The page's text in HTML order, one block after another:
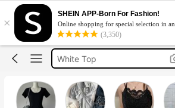
×
SHEIN APP-Born For Fashion!
Online shopping for special selection in
(3,350)
Tops For Women Classy
Tops
White Top
Blouse
Tops For Women Classy